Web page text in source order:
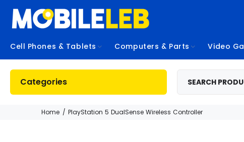
Cell Phones & Tablets Computers & Parts Video
Categories
Home PlayStation 5 DualSense Wireless Controller